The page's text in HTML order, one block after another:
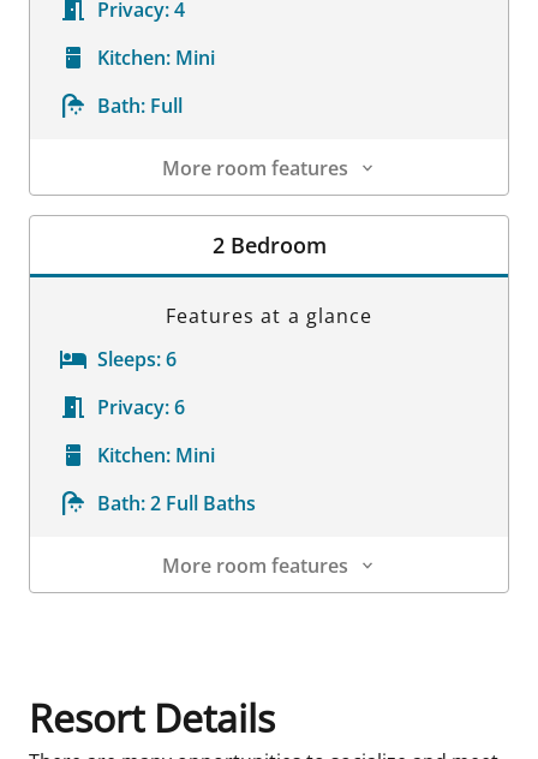
Privacy:4
Kitchen: Mini
Bath: Full
More room features
Room Details
2 Bedroom
Features at a glance
Sleeps:6
Privacy:6
Kitchen: Mini
Bath:2 Full Baths
More room features
Resort Details